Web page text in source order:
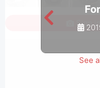
See
Sign